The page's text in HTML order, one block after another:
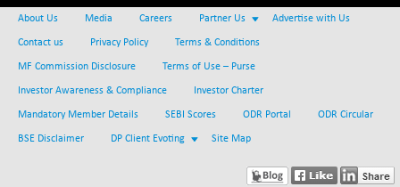
NIFQLV30
17004.55
-55.45
NIFSC250Q50
25796.5
(+ 0.08 %)
NIFTMMOMQ50
44024.75
(-0.01 %)
NIFTOP15EW
-21.25
About Us Media Careers Partner Us Advertise with Us
Contact us Privacy Policy Terms & Conditions
MF Commission Disclosure Terms of Use – Purse
Investor Awareness & Compliance Investor Charter
Mandatory Member Details SEBI Scores ODR Portal ODR Circular
BSE Disclaimer DP Client Evoting Site Map